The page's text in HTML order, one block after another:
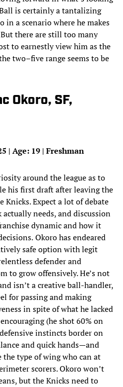
is certainly a tantalizing
a scenario where he makes
there are still too many
to earnestly view him as the
two–five range seems to be
Okoro, SF,
| Age: 19 | Freshman
around the league as to
his first draft after leaving the
Knicks. Expect a lot of debate
needs, and discussion
dynamic and how it
Okoro has endeared
safe option with legit
defender and
to grow offensively. He’s not
isn’t a creative ball-handler,
for passing and making
in spite of what he lacked
(he shot 60% on
instincts border on
and quick hands—and
the type of wing who can at
scorers. Okoro won’t
but the Knicks need to